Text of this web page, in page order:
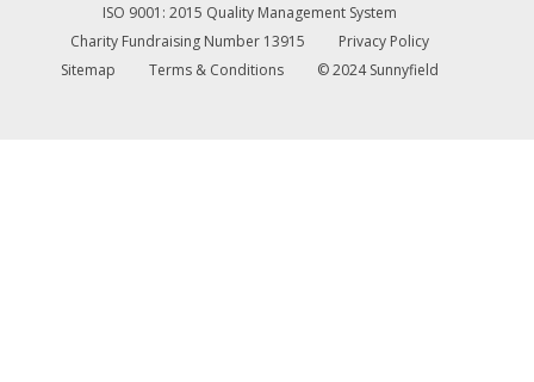
ISO 9001: 2015 Quality Management System
Charity Fundraising Number 13915
Privacy Policy
Sitemap
Terms & Conditions © 2024 Sunnyfield